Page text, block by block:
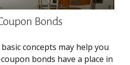
Bonds
concepts may help you
bonds have a place in